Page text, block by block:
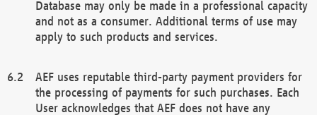
Database may only be made in a professional capacity
and not as a consumer. Additional terms of use may
apply to such products and services.
AEF uses reputable third-party payment providers for
the processing of payments for such purchases. Each
User acknowledges that AEF does not have any